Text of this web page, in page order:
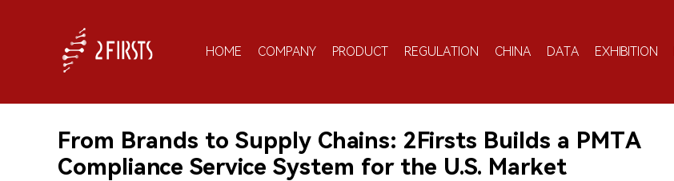
HOME COMPANY PRODUCT REGULATION CHINA DATA EXHIBITION
From Brands to Supply Chains: 2Firsts Builds a PMTA
Compliance Service System for the U.S. Market